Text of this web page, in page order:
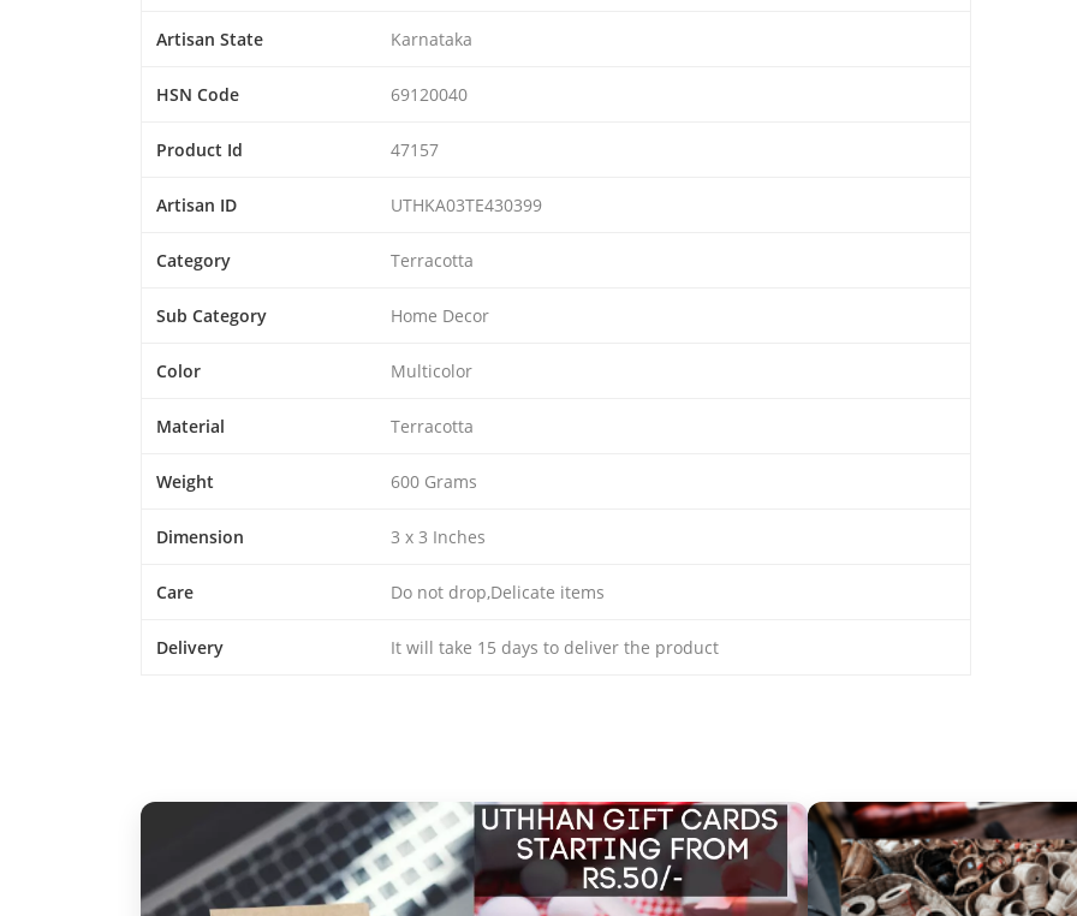
Artisan State Karnataka
HSN Code 69120040
Product Id 47157
Artisan ID UTHKA03TE430399
Category Terracotta
Sub Category Home Decor
Color Multicolor
Material Terracotta
Weight 600 Grams
Dimension 3 x 3 Inches
Care Do not drop,Delicate items
Delivery It will take 15 days to deliver the product